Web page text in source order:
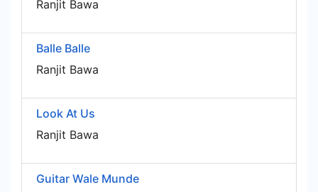
Ranjit Bawa
Balle Balle
Ranjit Bawa
Look At Us
Ranjit Bawa
Guitar Wale Munde